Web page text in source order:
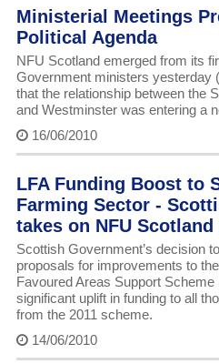
Ministerial Meetings
Political Agenda
NFU Scotland emerged from its
Government ministers yesterday
that the relationship between the
and Westminster was entering a
16/06/2010
LFA Funding Boost to
Farming Sector -
takes on NFU
Scottish Government’s decision
proposals for improvements to
Favoured Areas Support
significant uplift in funding to all
from the 2011 scheme.
14/06/2010